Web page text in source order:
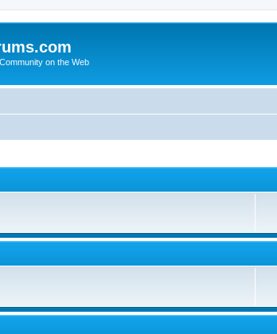
on the Web